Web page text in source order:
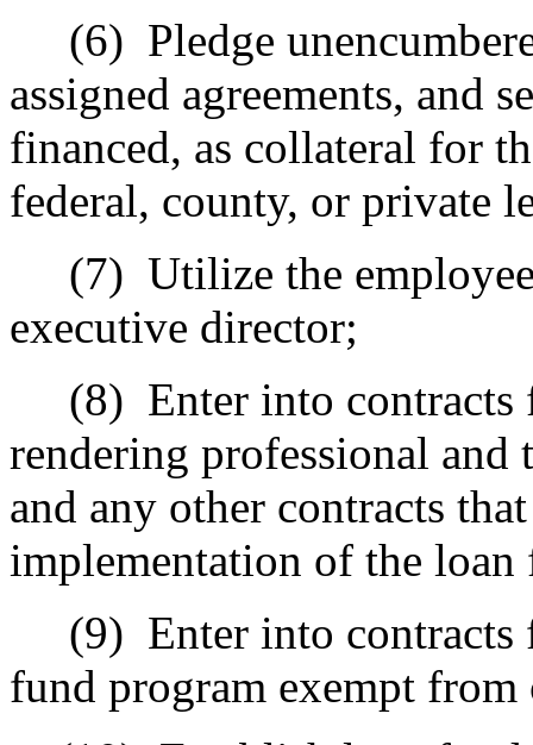
(6) Pledge
assigned agreements, and
financed, as collateral for
federal, county, or private
(7) Utilize the
executive director;
(8) Enter into
rendering professional and
and any other contracts
implementation of the loan
(9) Enter into
fund program exempt from